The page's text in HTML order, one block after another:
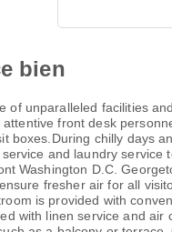
bien
of unparalleled facilities
front desk
boxes.During chilly days
and laundry
Washington D.C.
fresher air for all
is provided with
with linen service and